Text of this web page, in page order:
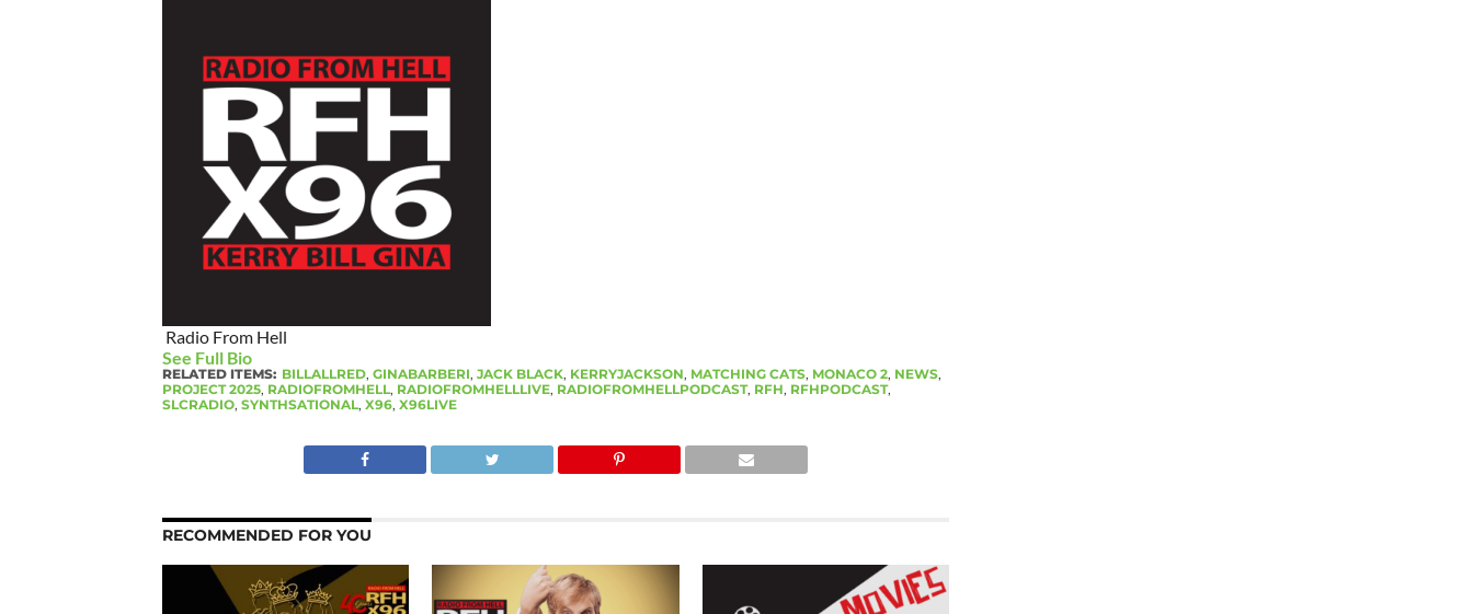
Radio From Hell
See Full Bio
RELATED ITEMS: BILLALLRED, GINABARBERI, JACK BLACK, KERRYJACKSON, MATCHING CATS, MONACO 2, NEWS,
PROJECT 2025, RADIOFROMHELL, RADIOFROMHELLLIVE, RADIOFROMHELLPODCAST, RFH, RFHPODCAST,
SLCRADIO, SYNTHSATIONAL, X96, X96LIVE
RECOMMENDED FOR YOU